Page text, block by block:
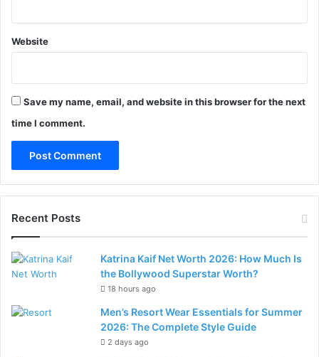
Website
Save my name, email, and website in this browser for the next
time I comment.
Recent Posts
Katrina Kaif Net Worth 2026: How Much Is
the Bollywood Superstar Worth?
18 hours ago
Men’s Resort Wear Essentials for Summer
2026: The Complete Style Guide
2 days ago